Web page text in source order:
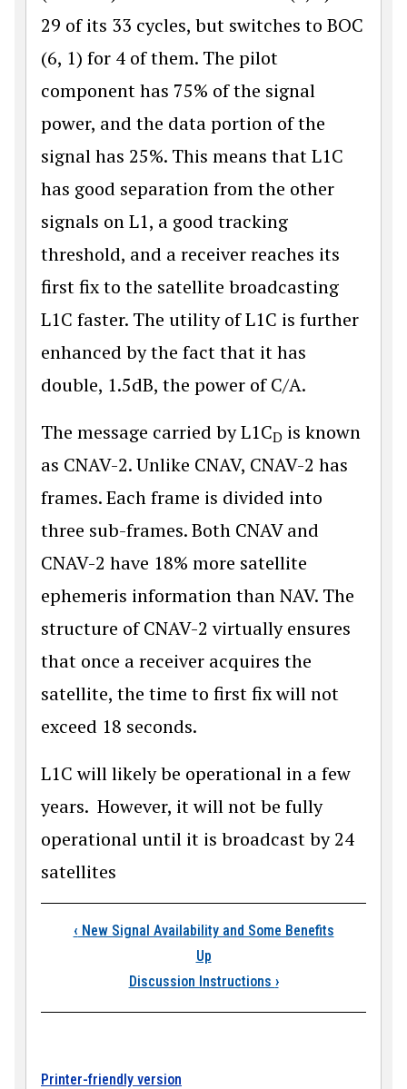
29 of its 33 cycles, but switches to BOC
(6, 1) for 4 of them. The pilot
component has 75% of the signal
power, and the data portion of the
signal has 25%. This means that L1C
has good separa­tion from the other
signals on L1, a good tracking
threshold, and a receiver reaches its
first fix to the satellite broadcasting
L1C faster. The utility of L1C is further
enhanced by the fact that it has
double, 1.5dB, the power of C/A.
The message carried by L1CD is known
as CNAV-2. Unlike CNAV, CNAV-2 has
frames. Each frame is divided into
three sub-frames. Both CNAV and
CNAV-2 have 18% more satellite
ephemeris information than NAV. The
structure of CNAV-2 virtually ensures
that once a receiver acquires the
satellite, the time to first fix will not
exceed 18 seconds.
L1C will likely be operational in a few
years. However, it will not be fully
operational until it is broadcast by 24
satellites
Book traversal
‹ New Signal Availability and Some Benefits
Up
Discussion Instructions ›
Printer-friendly version